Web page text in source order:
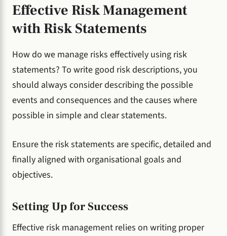
Effective Risk Management
with Risk Statements
How do we manage risks effectively using risk
statements? To write good risk descriptions, you
should always consider describing the possible
events and consequences and the causes where
possible in simple and clear statements.
Ensure the risk statements are specific, detailed and
finally aligned with organisational goals and
objectives.
Setting Up for Success
Effective risk management relies on writing proper